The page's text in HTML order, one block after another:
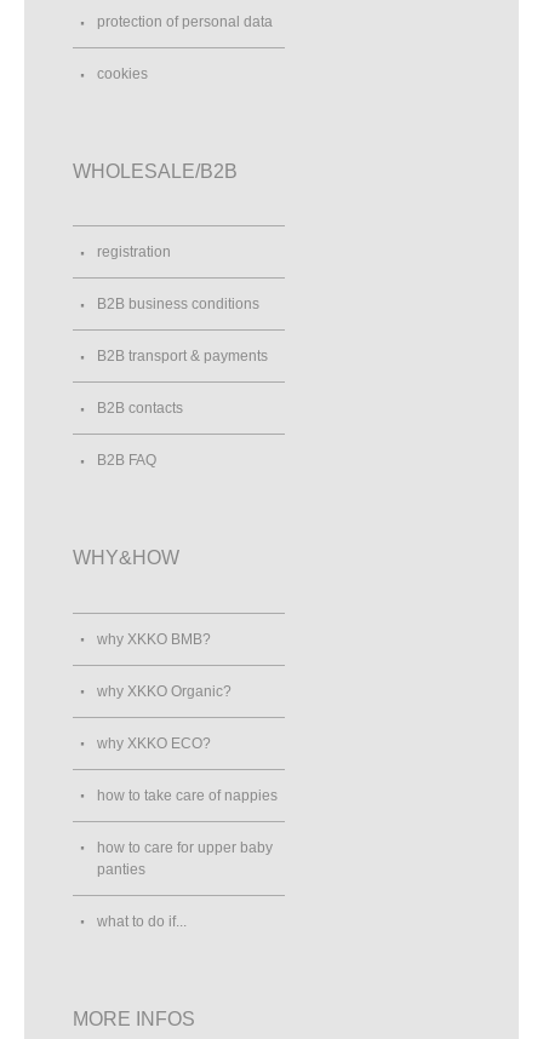
protection of personal data
cookies
WHOLESALE/B2B
registration
B2B business conditions
B2B transport & payments
B2B contacts
B2B FAQ
WHY&HOW
why XKKO BMB?
why XKKO Organic?
why XKKO ECO?
how to take care of nappies
how to care for upper baby
panties
what to do if...
MORE INFOS